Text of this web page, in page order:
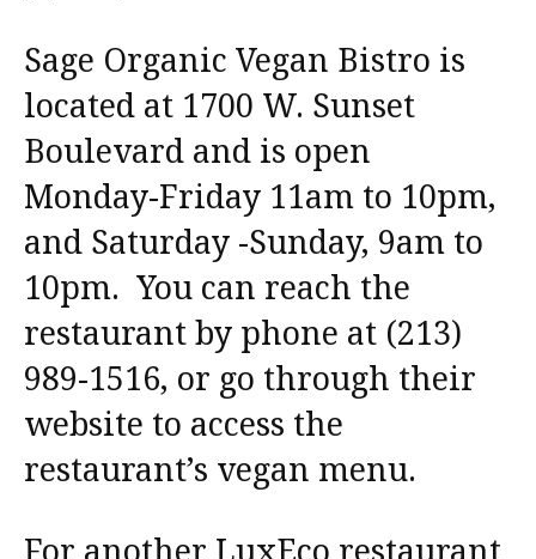
Sage Organic Vegan Bistro is
located at 1700 W. Sunset
Boulevard and is open
Monday-Friday 11am to 10pm,
and Saturday -Sunday, 9am to
10pm. You can reach the
restaurant by phone at (213)
989-1516, or go through their
website to access the
restaurant’s vegan menu.
For another LuxEco restaurant